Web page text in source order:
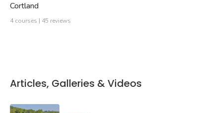
Cortland
4 courses | 45 reviews
Articles, Galleries & Videos